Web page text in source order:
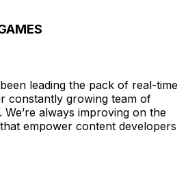
leading the pack of real-time
constantly growing team of
always improving on the
empower content developers